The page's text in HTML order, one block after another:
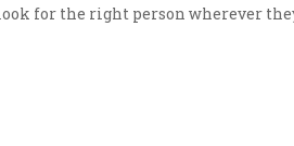
for the right person wherever